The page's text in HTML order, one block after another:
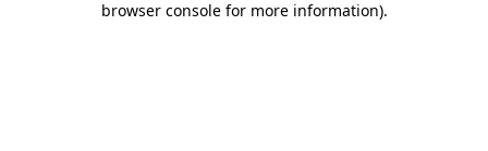
browser console for more information).